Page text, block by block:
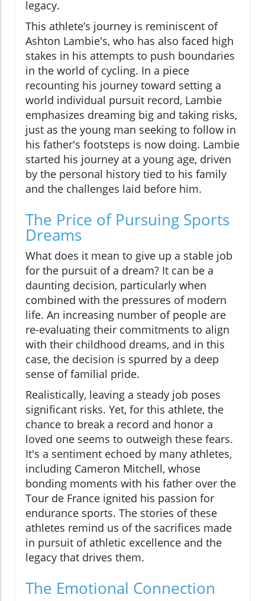
legacy.
This athlete’s journey is reminiscent of
Ashton Lambie's, who has also faced high
stakes in his attempts to push boundaries
in the world of cycling. In a piece
recounting his journey toward setting a
world individual pursuit record, Lambie
emphasizes dreaming big and taking risks,
just as the young man seeking to follow in
his father's footsteps is now doing. Lambie
started his journey at a young age, driven
by the personal history tied to his family
and the challenges laid before him.
The Price of Pursuing Sports
Dreams
What does it mean to give up a stable job
for the pursuit of a dream? It can be a
daunting decision, particularly when
combined with the pressures of modern
life. An increasing number of people are
re-evaluating their commitments to align
with their childhood dreams, and in this
case, the decision is spurred by a deep
sense of familial pride.
Realistically, leaving a steady job poses
significant risks. Yet, for this athlete, the
chance to break a record and honor a
loved one seems to outweigh these fears.
It's a sentiment echoed by many athletes,
including Cameron Mitchell, whose
bonding moments with his father over the
Tour de France ignited his passion for
endurance sports. The stories of these
athletes remind us of the sacrifices made
in pursuit of athletic excellence and the
legacy that drives them.
The Emotional Connection